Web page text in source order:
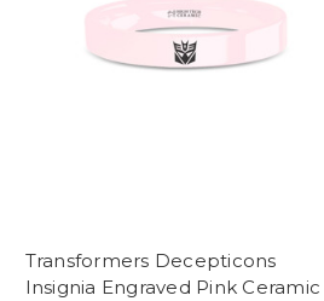
Transformers Decepticons
Insignia Engraved Pink Ceramic